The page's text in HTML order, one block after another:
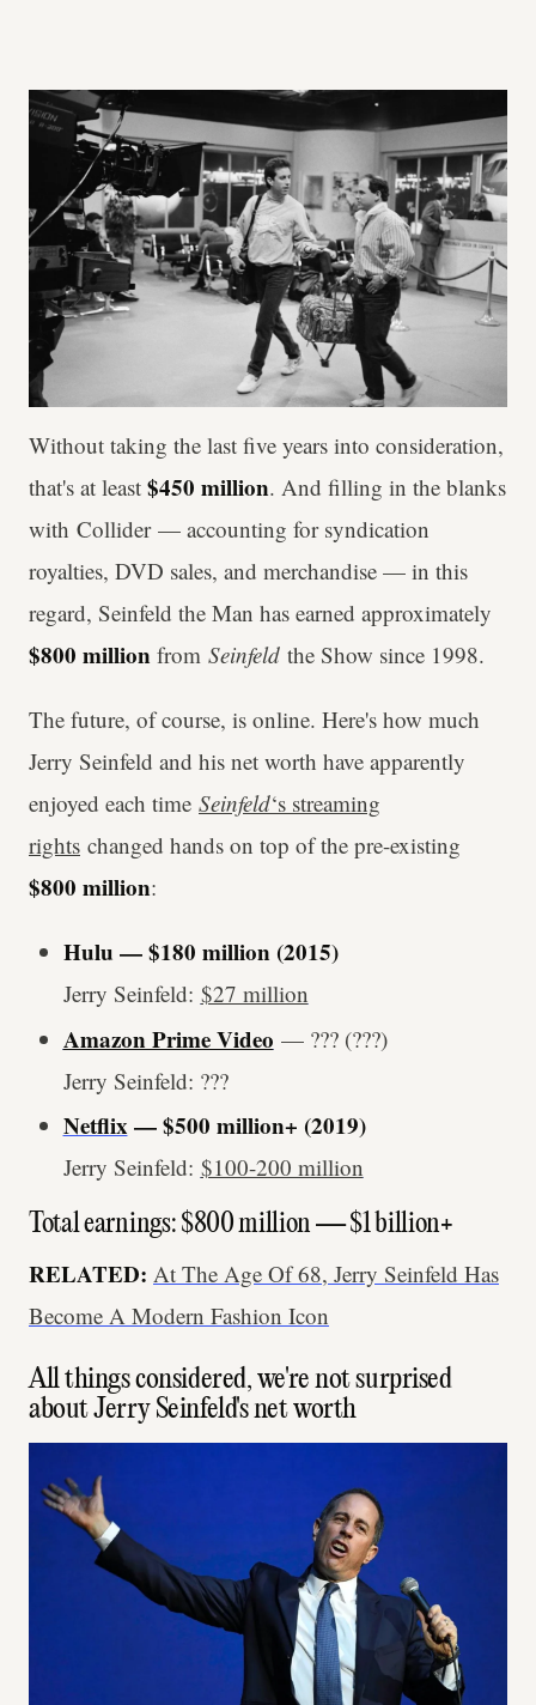
Without taking the last five years into consideration,
that's at least $450 million. And filling in the blanks
with Collider — accounting for syndication
royalties, DVD sales, and merchandise — in this
regard, Seinfeld the Man has earned approximately
$800 million from Seinfeld the Show since 1998.
The future, of course, is online. Here's how much
Jerry Seinfeld and his net worth have apparently
enjoyed each time Seinfeld‘s streaming
rights changed hands on top of the pre-existing
$800 million:
Hulu — $180 million (2015)
Jerry Seinfeld: $27 million
Amazon Prime Video — ??? (???)
Jerry Seinfeld: ???
Netflix — $500 million+ (2019)
Jerry Seinfeld: $100-200 million
Total earnings: $800 million — $1 billion+
RELATED: At The Age Of 68, Jerry Seinfeld Has
Become A Modern Fashion Icon
All things considered, we're not surprised
about Jerry Seinfeld's net worth